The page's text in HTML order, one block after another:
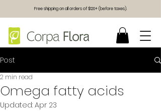
Free shipping on all orders of $120+ (before taxes).
Post
Omega fatty acids
2 min read
Updated: Apr 23